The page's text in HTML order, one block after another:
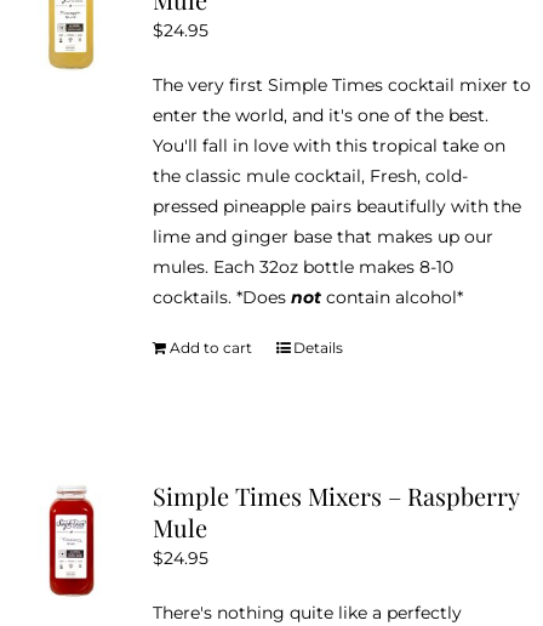
$24.95
The very first Simple Times cocktail mixer to
enter the world, and it's one of the best.
You'll fall in love with this tropical take on
the classic mule cocktail, Fresh, cold-
pressed pineapple pairs beautifully with the
lime and ginger base that makes up our
mules. Each 32oz bottle makes 8-10
cocktails. *Does notcontain alcohol*
Add to cart Details
Simple Times Mixers – Raspberry
Mule
$24.95
There's nothing quite like a perfectly